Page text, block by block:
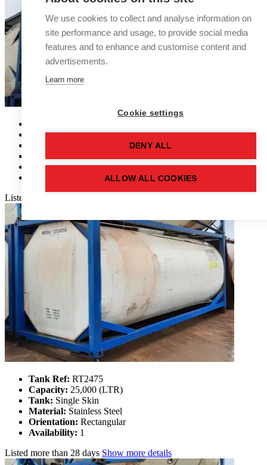
Capacity: 25,000 (LTR)
Orientation: Rectangular
Listed
Tank Ref: RT2475
Capacity: 25,000 (LTR)
Tank: Single Skin
Material: Stainless Steel
Orientation: Rectangular
Availability: 1
Listed more than 28 days Show more details
We use cookies to collect and analyse information on
site performance and usage, to provide social media
features and to enhance and customise content and
advertisements.
Learn more
Cookie settings
DENY ALL
ALLOW ALL COOKIES